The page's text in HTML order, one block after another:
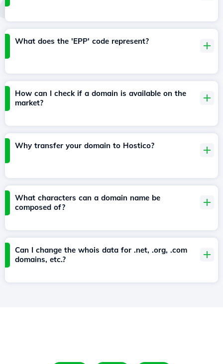
What does the 'EPP' code represent?
How can I check if a domain is available on the
market?
Why transfer your domain to Hostico?
What characters can a domain name be
composed of?
Can I change the whois data for .net, .org, .com
domains, etc.?